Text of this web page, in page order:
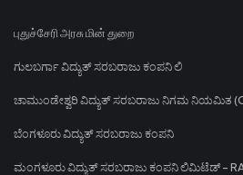
புதுச்சேரி அரசு மின் துறை
ಗುಲಬರ್ಗಾ ವಿದ್ಯುತ್ ಸರಬರಾಜು ಕಂಪನಿ ಲಿ
ಚಾಮುಂಡೇಶ್ವರಿ ವಿದ್ಯುತ್ ಸರಬರಾಜು ನಿಗಮ ನಿಯಮಿತ
ಬೆಂಗಳೂರು ವಿದ್ಯುತ್ ಸರಬರಾಜು ಕಂಪನಿ
ಮಂಗಳೂರು ವಿದ್ಯುತ್ ಸರಬರಾಜು ಕಂಪನಿ ಲಿಮಿಟೆಡ್ -